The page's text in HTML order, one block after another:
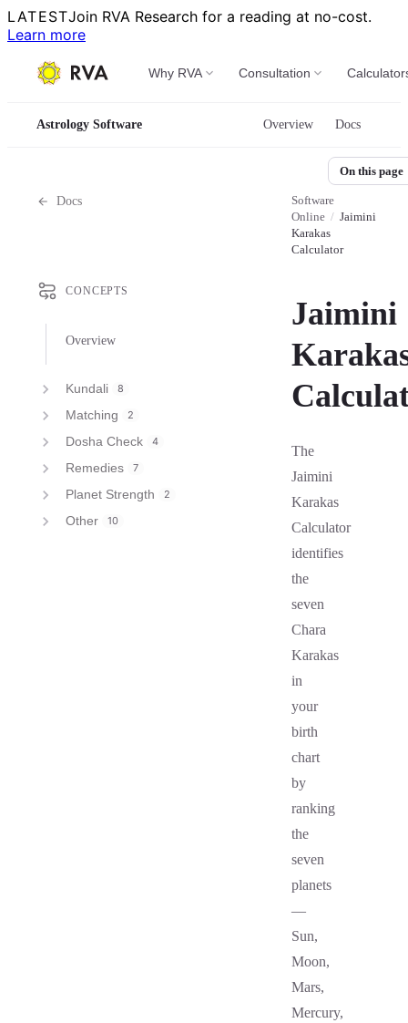
LATESTJoin RVA Research for a reading at no-cost.
Learn more
Why RVA Consultation
Astrology Software Overview Docs
Docs
CONCEPTS
Overview
Kundali 8
Matching 2
Dosha Check 4
Remedies 7
Planet Strength 2
Other 10
Software
Online / Jaimini
Karakas
Calculator
Jaimini
The
Jaimini
Karakas
Calculator
identifies
the
seven
Chara
Karakas
in
your
birth
chart
by
ranking
the
seven
planets
—
Sun,
Moon,
Mars,
Mercury,
On this page